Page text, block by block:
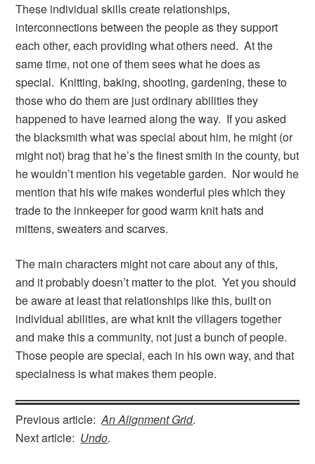
These individual skills create relationships,
interconnections between the people as they support
each other, each providing what others need. At the
same time, not one of them sees what he does as
special. Knitting, baking, shooting, gardening, these to
those who do them are just ordinary abilities they
happened to have learned along the way. If you asked
the blacksmith what was special about him, he might (or
might not) brag that he’s the finest smith in the county, but
he wouldn’t mention his vegetable garden. Nor would he
mention that his wife makes wonderful pies which they
trade to the innkeeper for good warm knit hats and
mittens, sweaters and scarves.
The main characters might not care about any of this,
and it probably doesn’t matter to the plot. Yet you should
be aware at least that relationships like this, built on
individual abilities, are what knit the villagers together
and make this a community, not just a bunch of people.
Those people are special, each in his own way, and that
specialness is what makes them people.
Previous article:An Alignment Grid.
Next article: Undo.